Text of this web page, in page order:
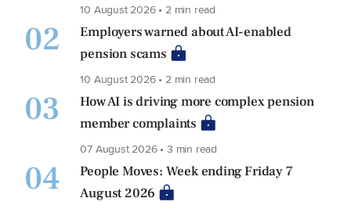
10 August 2026 • 2 min read
02
Employers warned about AI-enabled
pension scams
10 August 2026 • 2 min read
03
How AI is driving more complex pension
member complaints
07 August 2026 • 3 min read
04
People Moves: Week ending Friday 7
August 2026